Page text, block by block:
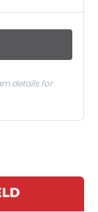
details for